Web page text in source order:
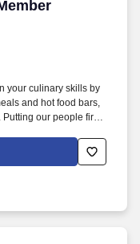
your culinary skills by
and hot food bars,
our people first
the beginning of